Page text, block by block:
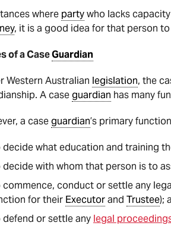
where partywho lacks
, it is a good idea for that person
of a CaseGuardian
Western Australian legislation, the
A caseguardian has many
a caseguardian’s primary
decide what education and training
decide with whom that person is to
commence, conduct or settle any
for their Executorand Trustee);
defend or settle any legal